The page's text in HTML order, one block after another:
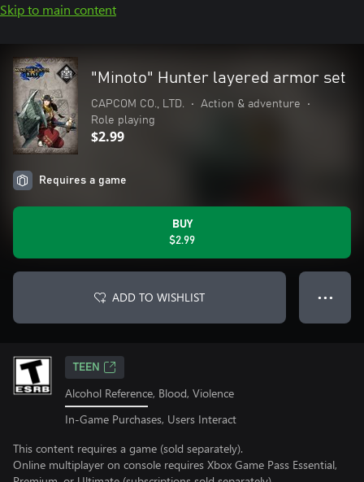
Skip to main content
"Minoto" Hunter layered armor set
CAPCOM CO., LTD. • Action & adventure
•
Role playing
$2.99
Requires a game
BUY
$2.99
ADD TO WISHLIST ● ● ●
TEEN
Alcohol Reference, Blood, Violence
In-Game Purchases, Users Interact
This content requires a game (sold separately).
Online multiplayer on console requires Xbox Game Pass Essential,